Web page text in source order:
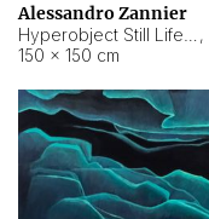
Alessandro Zannier
,
150 × 150 cm